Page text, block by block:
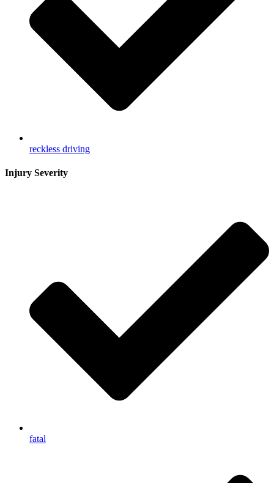
reckless driving
Injury Severity
fatal